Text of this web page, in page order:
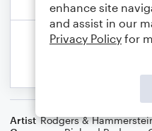
Artist Rodgers &
enhance site
and assist in our
Privacy Policy for